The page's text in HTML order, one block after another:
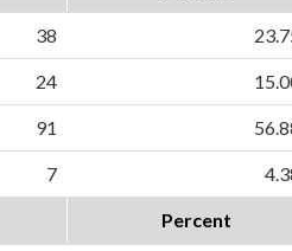
38
24
91
7
Percent